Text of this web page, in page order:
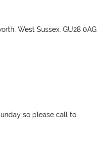
West Sussex, GU28 0AG
so please call to